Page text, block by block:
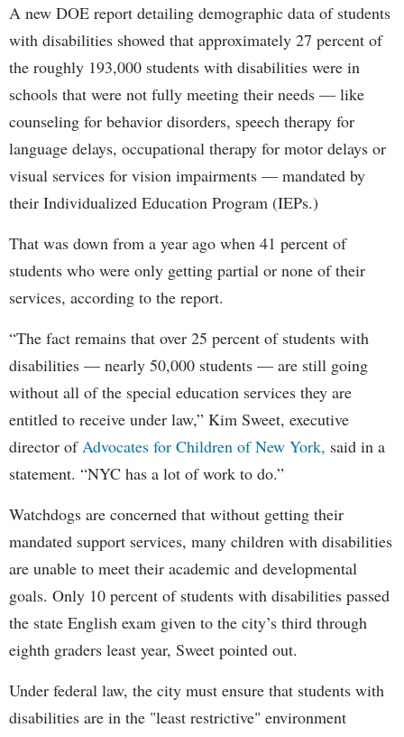
A new DOE report detailing demographic data of students
with disabilities showed that approximately 27 percent of
the roughly 193,000 students with disabilities were in
schools that were not fully meeting their needs — like
counseling for behavior disorders, speech therapy for
language delays, occupational therapy for motor delays or
visual services for vision impairments — mandated by
their Individualized Education Program (IEPs.)
That was down from a year ago when 41 percent of
students who were only getting partial or none of their
services, according to the report.
“The fact remains that over 25 percent of students with
disabilities — nearly 50,000 students — are still going
without all of the special education services they are
entitled to receive under law,” Kim Sweet, executive
director of Advocates for Children of New York, said in a
statement. “NYC has a lot of work to do.”
Watchdogs are concerned that without getting their
mandated support services, many children with disabilities
are unable to meet their academic and developmental
goals. Only 10 percent of students with disabilities passed
the state English exam given to the city’s third through
eighth graders least year, Sweet pointed out.
Under federal law, the city must ensure that students with
disabilities are in the "least restrictive" environment